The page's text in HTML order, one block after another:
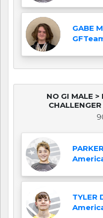
GABE
NO GI MALE >
TYLER